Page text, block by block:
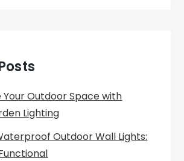
Your Outdoor Space with
Lighting
Outdoor Wall Lights: